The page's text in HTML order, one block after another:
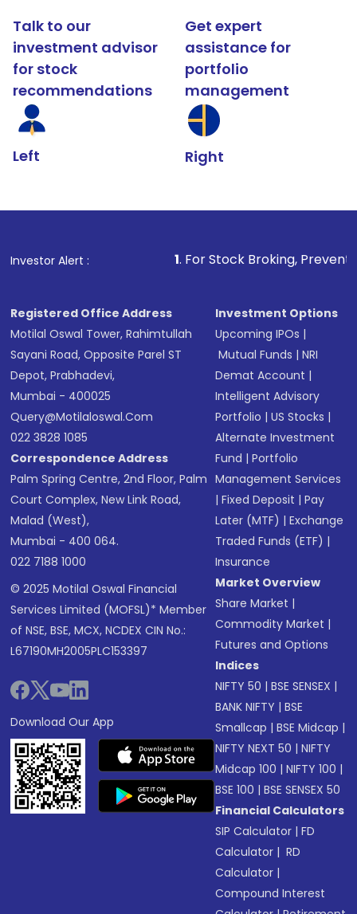
Talk to our
investment advisor
for stock
recommendations
Left
Get expert
assistance for
portfolio
management
Right
Investor Alert :
1. For Stock Broking, Prevent Unauthorized
Registered Office Address
Motilal Oswal Tower, Rahimtullah
Sayani Road, Opposite Parel ST
Depot, Prabhadevi,
Mumbai - 400025
Query@motilaloswal.com
022 3828 1085
Correspondence Address
Palm Spring Centre, 2nd Floor, Palm
Court Complex, New Link Road,
Malad (West),
Mumbai - 400 064.
022 7188 1000
© 2025 Motilal Oswal Financial
Services Limited (MOFSL)* Member
of NSE, BSE, MCX, NCDEX CIN No.:
L67190MH2005PLC153397
Download Our App
Investment Options
Upcoming IPOs |
Mutual Funds |NRI
Demat Account |
Intelligent Advisory
Portfolio |US Stocks |
Alternate Investment
Fund |Portfolio
Management Services
|Fixed Deposit |Pay
Later (MTF) |Exchange
Traded Funds (ETF) |
Insurance
Market Overview
Share Market |
Commodity Market |
Futures and Options
Indices
NIFTY 50 |BSE SENSEX |
BANK NIFTY |BSE
Smallcap |BSE Midcap |
NIFTY NEXT 50 |NIFTY
Midcap 100 |NIFTY 100 |
BSE 100 |BSE SENSEX 50
Financial Calculators
SIP Calculator |FD
Calculator | RD
Calculator |
Compound Interest